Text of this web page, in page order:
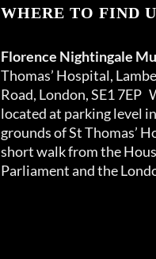
WHERE TO FIND
Florence Nightingale
Thomas’ Hospital,
Road, London, SE1 7EP
located at parking level
grounds of St Thomas’
short walk from the
Parliament and the